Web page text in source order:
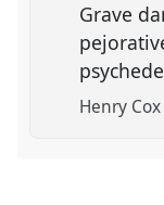
Grave
Henry